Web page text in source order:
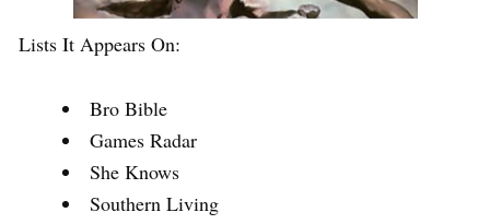
Lists It Appears On:
Bro Bible
Games Radar
She Knows
Southern Living